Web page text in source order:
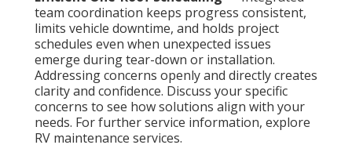
team coordination keeps progress consistent,
limits vehicle downtime, and holds project
schedules even when unexpected issues
emerge during tear-down or installation.
Addressing concerns openly and directly creates
clarity and confidence. Discuss your specific
concerns to see how solutions align with your
needs. For further service information, explore
RV maintenance services.